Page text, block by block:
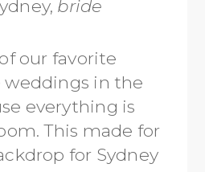
bride
our favorite
in the
everything is
This made for
for Sydney